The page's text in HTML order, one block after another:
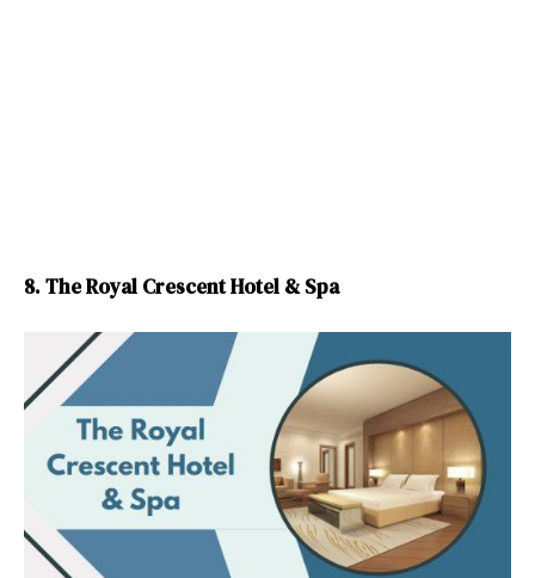
8. The Royal Crescent Hotel & Spa